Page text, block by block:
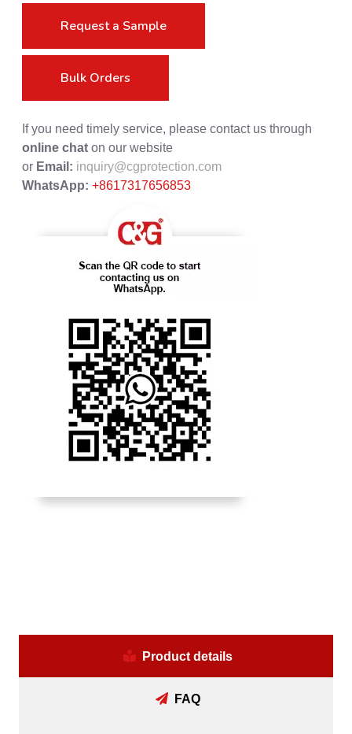
Request a Sample
Bulk Orders
If you need timely service, please contact us through
online chat on our website
or Email: inquiry@cgprotection.com
WhatsApp: +8617317656853
Product details
FAQ